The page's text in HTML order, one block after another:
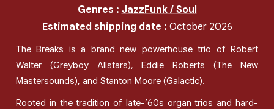
Genres : JazzFunk / Soul
Estimated shipping date : October 2026
The Breaks is a brand new powerhouse trio of Robert
Walter (Greyboy Allstars), Eddie Roberts (The New
Mastersounds), and Stanton Moore (Galactic).
Rooted in the tradition of late-’60s organ trios and hard-